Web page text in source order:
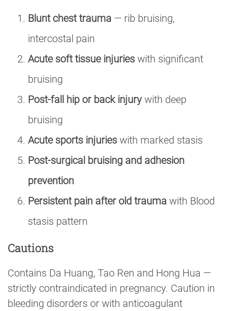
Blunt chest trauma — rib bruising,
intercostal pain
Acute soft tissue injuries with significant
bruising
Post-fall hip or back injury with deep
bruising
Acute sports injuries with marked stasis
Post-surgical bruising and adhesion
prevention
Persistent pain after old trauma with Blood
stasis pattern
Cautions
Contains Da Huang, Tao Ren and Hong Hua —
strictly contraindicated in pregnancy. Caution in
bleeding disorders or with anticoagulant